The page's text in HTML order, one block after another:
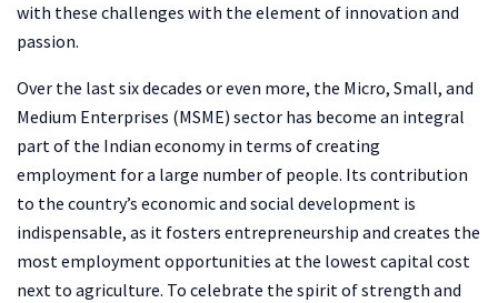
with these challenges with the element of innovation and
passion.
Over the last six decades or even more, the Micro, Small, and
Medium Enterprises (MSME) sector has become an integral
part of the Indian economy in terms of creating
employment for a large number of people. Its contribution
to the country’s economic and social development is
indispensable, as it fosters entrepreneurship and creates the
most employment opportunities at the lowest capital cost
next to agriculture. To celebrate the spirit of strength and